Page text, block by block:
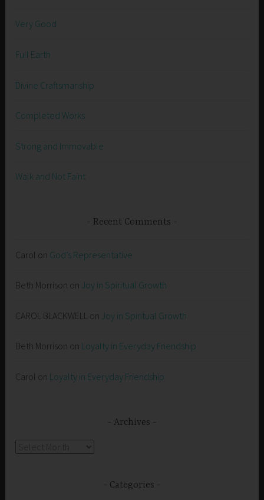
Very Good
Full Earth
Divine Craftsmanship
Completed Works
Strong and Immovable
Walk and Not Faint
Recent Comments
Carol on God’s Representative
Beth Morrison on Joy in Spiritual Growth
CAROL BLACKWELL on Joy in Spiritual Growth
Beth Morrison on Loyalty in Everyday Friendship
Carol on Loyalty in Everyday Friendship
Archives
Categories